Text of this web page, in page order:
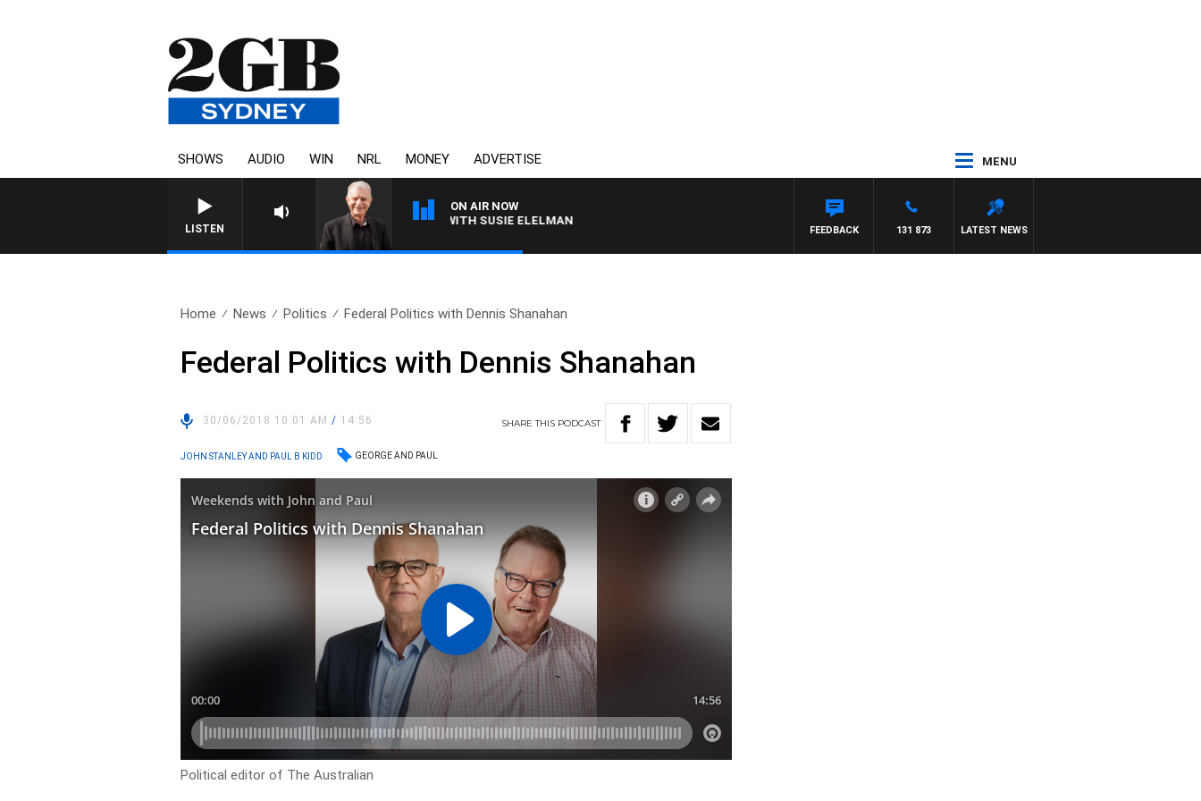
SHOWS AUDIO WIN NRL MONEY ADVERTISE MENU
LISTEN
ON AIR NOW
SUNDAY NIGHTS WITH BILL CREWS WITH SUSIE ELELMAN
LATEST NEWS
131 873
FEEDBACK
Home News Politics Federal Politics with Dennis Shanahan
Federal Politics with Dennis Shanahan
30/06/2018 10:01 AM/ 14:56 SHARETHIS PODCAST
JOHN STANLEY AND PAUL B KIDD GEORGE AND PAUL
Political editor of The Australian